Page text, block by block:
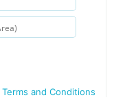
Terms and Conditions